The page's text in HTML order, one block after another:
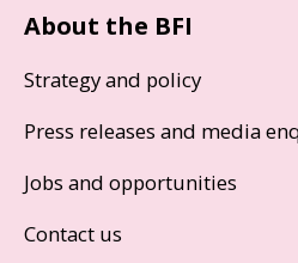
About the BFI
Strategy and policy
Press releases and media
Jobs and opportunities
Contact us